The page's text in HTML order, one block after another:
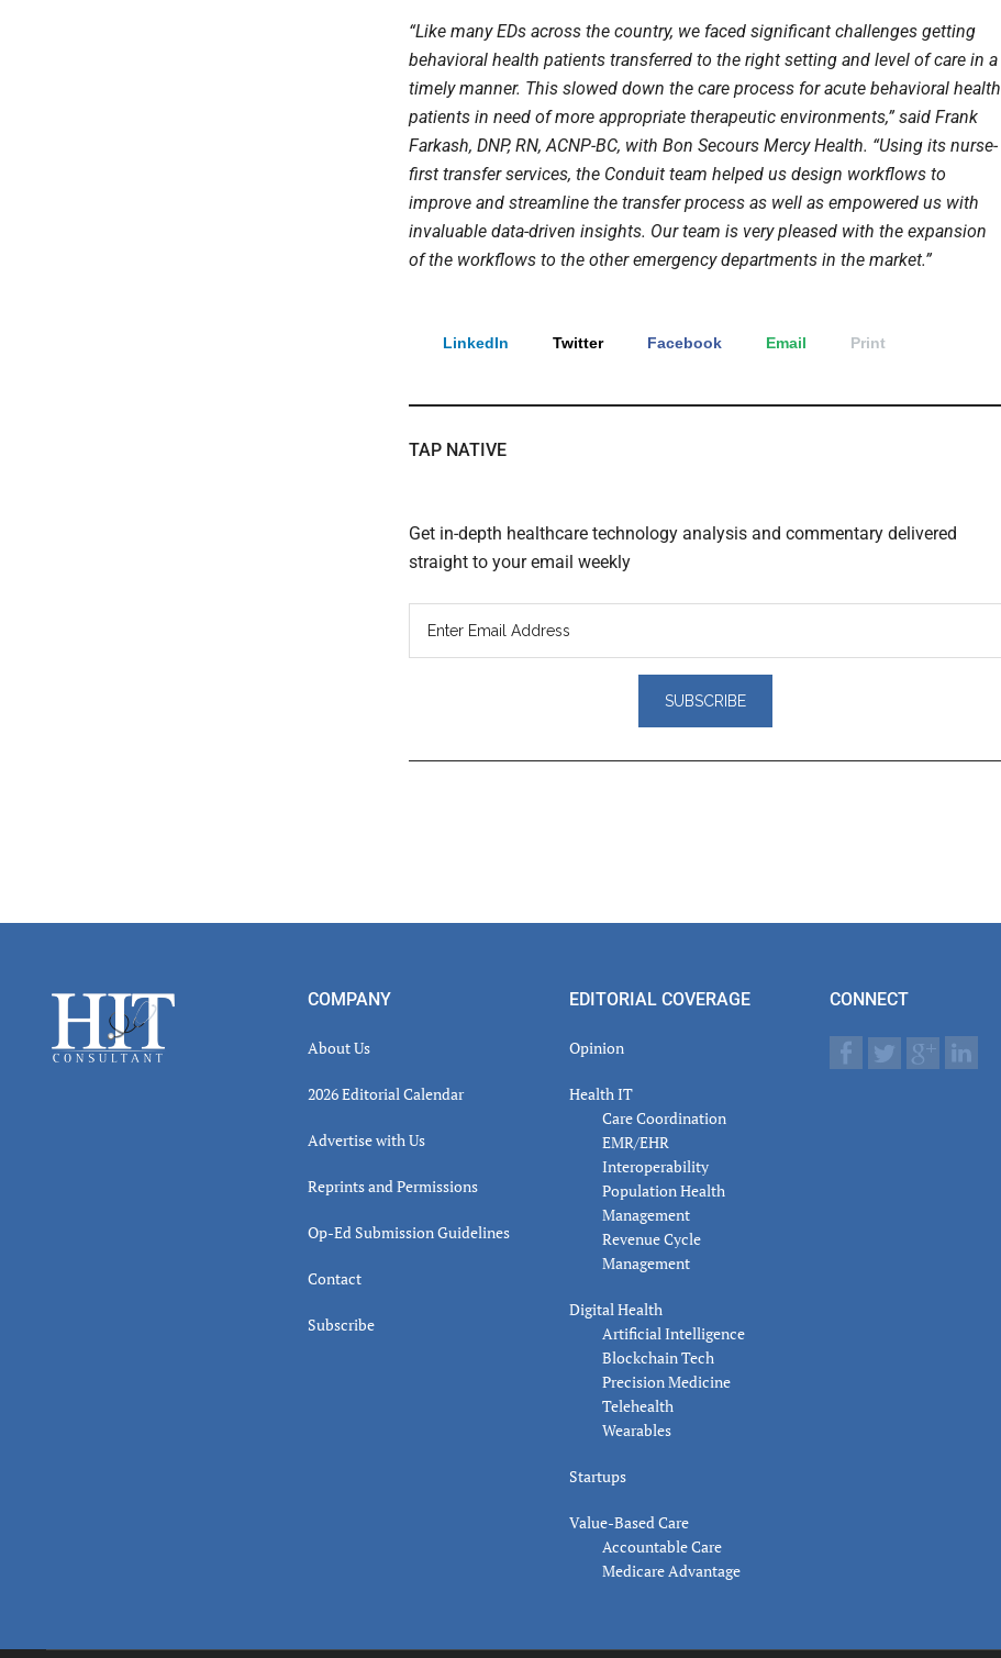
“Like many EDs across the country, we faced significant challenges getting
behavioral health patients transferred to the right setting and level of care in a
timely manner. This slowed down the care process for acute behavioral health
patients in need of more appropriate therapeutic environments,” said Frank
Farkash, DNP, RN, ACNP-BC, with Bon Secours Mercy Health. “Using its nurse-
first transfer services, the Conduit team helped us design workflows to
improve and streamline the transfer process as well as empowered us with
invaluable data-driven insights. Our team is very pleased with the expansion
of the workflows to the other emergency departments in the market.”
LinkedIn Twitter Facebook Email Print
TAP NATIVE
Get in-depth healthcare technology analysis and commentary delivered
straight to your email weekly
Footer COMPANY
About Us
2026 Editorial Calendar
Advertise with Us
Reprints and Permissions
Op-Ed Submission Guidelines
Contact
Subscribe
EDITORIAL COVERAGE
Opinion
Health IT
Care Coordination
EMR/EHR
Interoperability
Population Health
Management
Revenue Cycle
Management
Digital Health
Artificial Intelligence
Blockchain Tech
Precision Medicine
Telehealth
Wearables
Startups
Value-Based Care
Accountable Care
Medicare Advantage
CONNECT